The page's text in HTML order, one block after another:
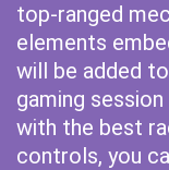
top-ranged
elements
will be added
gaming
with the best
controls, you